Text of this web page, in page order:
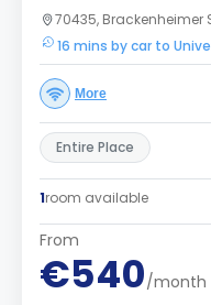
70435, Brackenheimer
16 mins by car to
More
Entire Place
1room available
From
€540/month